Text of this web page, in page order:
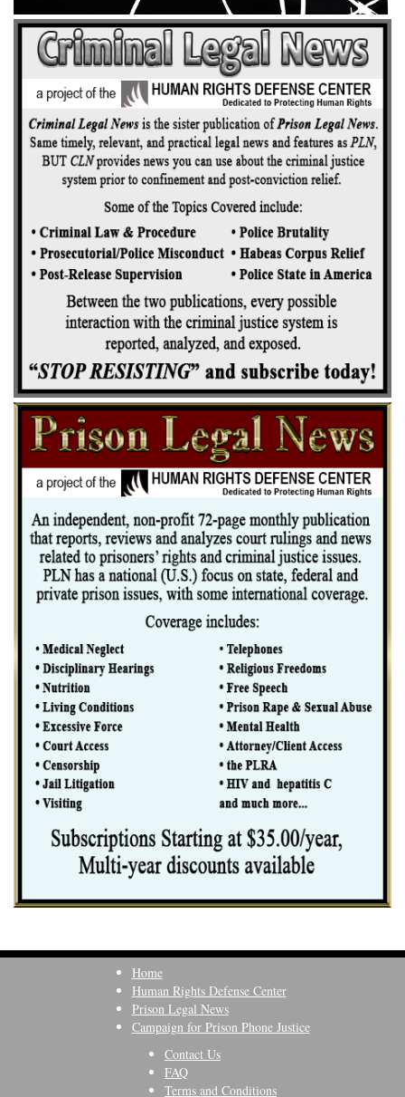
Home
Human Rights Defense Center
Prison Legal News
Campaign for Prison Phone Justice
Contact Us
FAQ
Terms and Conditions